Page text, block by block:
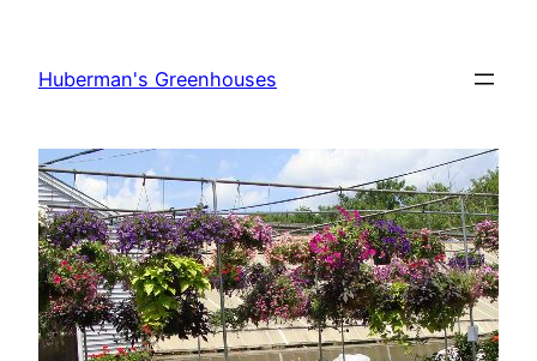
content
Huberman's Greenhouses